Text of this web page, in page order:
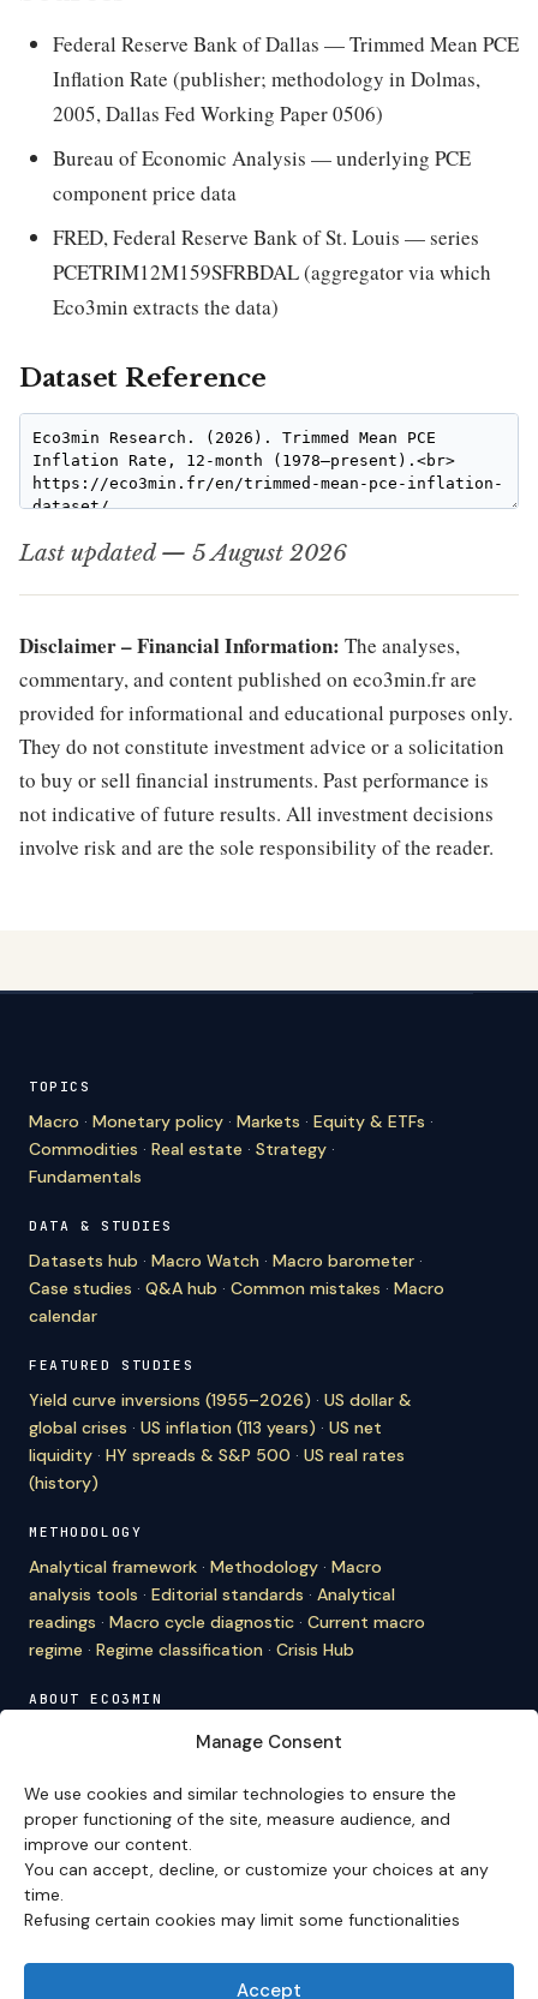
Manage Consent
We use cookies and similar technologies to ensure the
proper functioning of the site, measure audience, and
improve our content.
You can accept, decline, or customize your choices at any
time.
Refusing certain cookies may limit some functionalities
Accept
Federal Reserve Bank of Dallas — Trimmed Mean PCE
Inflation Rate (publisher; methodology in Dolmas,
2005, Dallas Fed Working Paper 0506)
Bureau of Economic Analysis — underlying PCE
component price data
FRED, Federal Reserve Bank of St. Louis — series
PCETRIM12M159SFRBDAL (aggregator via which
Eco3min extracts the data)
Dataset Reference
Last updated — 5 August 2026
Disclaimer – Financial Information: The analyses,
commentary, and content published on eco3min.fr are
provided for informational and educational purposes only.
They do not constitute investment advice or a solicitation
to buy or sell financial instruments. Past performance is
not indicative of future results. All investment decisions
involve risk and are the sole responsibility of the reader.
TOPICS
Macro · Monetary policy · Markets · Equity & ETFs ·
Commodities · Real estate · Strategy ·
Fundamentals
DATA & STUDIES
Datasets hub · Macro Watch · Macro barometer ·
Case studies · Q&A hub · Common mistakes · Macro
calendar
FEATURED STUDIES
Yield curve inversions (1955–2026) · US dollar &
global crises · US inflation (113 years) · US net
liquidity · HY spreads & S&P 500 · US real rates
(history)
METHODOLOGY
Analytical framework · Methodology · Macro
analysis tools · Editorial standards · Analytical
readings · Macro cycle diagnostic · Current macro
regime · Regime classification · Crisis Hub
ABOUT ECO3MIN
Editorial team·Newsletter·Cite Eco3min
VERSION FRANÇAISE
Site en français →
Eco3min prioritizes analyses that remain valid over
several months; recent events serve as entry points,
never as an end in themselves.